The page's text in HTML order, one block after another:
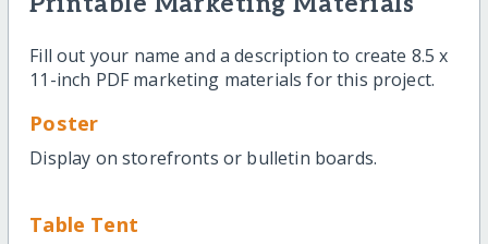
Fill out your name and a description to create 8.5 x
11-inch PDF marketing materials for this project.
Poster
Display on storefronts or bulletin boards.
Table Tent